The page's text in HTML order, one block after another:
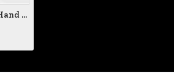
Autism Awareness Hand Print Vinyl Iron-On Decal